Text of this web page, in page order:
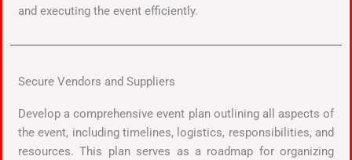
and executing the event efficiently.
Secure Vendors and Suppliers
Develop a comprehensive event plan outlining all aspects of
the event, including timelines, logistics, responsibilities, and
resources. This plan serves as a roadmap for organizing